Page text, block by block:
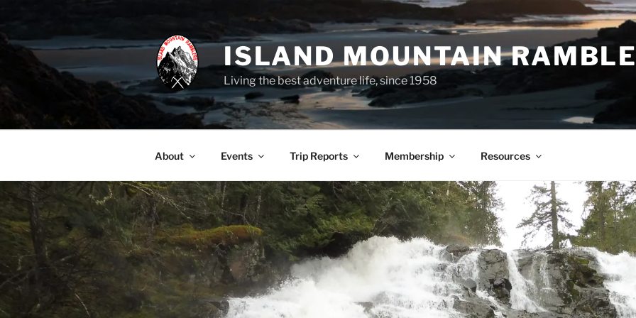
content
ISLAND MOUNTAIN
Living the best adventure life, since 1958
About Events Trip Reports Membership Resources